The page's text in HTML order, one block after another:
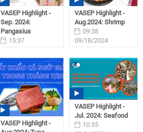
VASEP Highlight -
Sep. 2024:
Pangasius
15:37
VASEP Highlight -
Aug.2024: Shrimp
09:38
09/18/2024
VASEP Highlight -
VASEP Highlight -
Jul. 2024: Seafood
10:55